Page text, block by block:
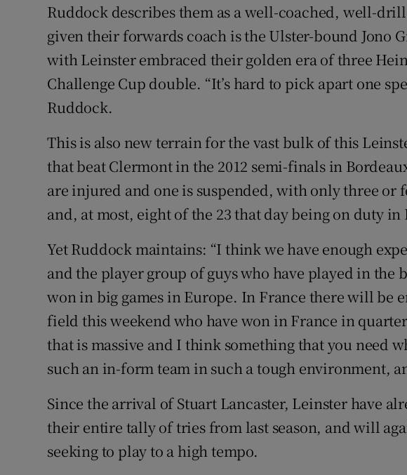
Ruddock describes them as a well-coached, well-
given their forwards coach is the Ulster-bound Jono
with Leinster embraced their golden era of three
Challenge Cup double. “It’s hard to pick apart one
Ruddock.
This is also new terrain for the vast bulk of this
that beat Clermont in the 2012 semi-finals in
are injured and one is suspended, with only three or
and, at most, eight of the 23 that day being on duty in
Yet Ruddock maintains: “I think we have enough
and the player group of guys who have played in the
won in big games in Europe. In France there will be
field this weekend who have won in France in
that is massive and I think something that you need
such an in-form team in such a tough environment,
Since the arrival of Stuart Lancaster, Leinster have
their entire tally of tries from last season, and will
seeking to play to a high tempo.